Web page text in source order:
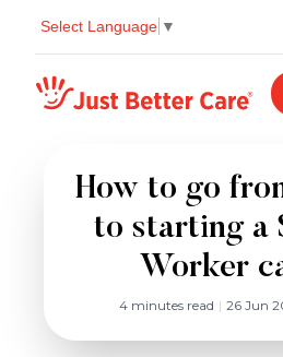
Select Language ▼
Just better care
How to go
to starting a
Worker
4 minutes read | 26 Jun